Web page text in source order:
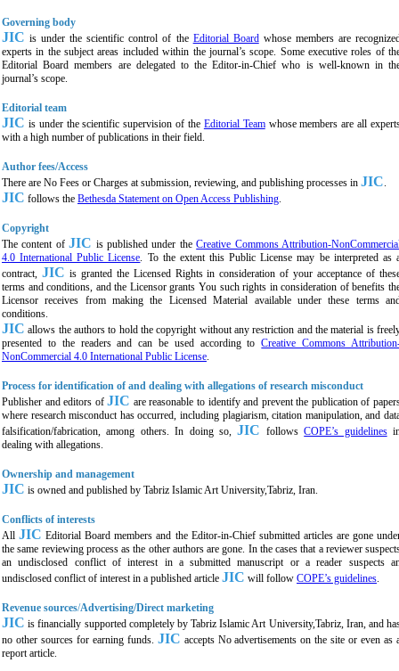
Governing body
JIC is under the scientific control of the Editorial Boardwhose members are
experts in the subject areas included within the journal’s scope. Some executive roles of
Editorial Board members are delegated to the Editor-in-Chief who is well-known in
journal’s scope.
Editorial team
JIC is under the scientific supervision of the Editorial Teamwhose members are all
with a high number of publications in their field.
Author fees/Access
There are No Fees or Charges at submission, reviewing, and publishing processes in JIC.
JIC follows the Bethesda Statement on Open Access Publishing.
Copyright
The content ofJIC is published under theCreative Commons Attribution-
4.0 International Public License. To the extent this Public License may be interpreted as
contract, JIC is granted the Licensed Rights in consideration of your acceptance of
terms and conditions, and the Licensor grants You such rights in consideration of benefits
Licensor receives from making the Licensed Material available under these terms
conditions.
JIC allows the authors to hold the copyright without any restriction and the material is
presented to the readers and can be used according toCreative Commons
NonCommercial 4.0 International Public License.
Process for identification of and dealing with allegations of research misconduct
Publisher and editors ofJIC are reasonable to identify and prevent the publication of
where research misconduct has occurred, including plagiarism, citation manipulation, and
falsification/fabrication, among others. In doing so,JIC followsCOPE’s guidelines
dealing with allegations.
Ownership and management
JIC is owned and published by Tabriz Islamic Art University,Tabriz, Iran.
Conflicts of interests
AllJIC Editorial Board members and the Editor-in-Chief submitted articles are gone
the same reviewing process as the other authors are gone. In the cases that a reviewer
an undisclosed conflict of interest in a submitted manuscript or a reader suspects
undisclosed conflict of interest in a published article JIC will follow COPE’s guidelines.
Revenue sources/Advertising/Direct marketing
JIC is financially supported completely byTabriz Islamic Art University,Tabriz, Iran, and
no other sources for earning funds. JIC accepts No advertisements on the site or even as
report article.